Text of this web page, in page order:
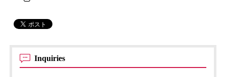
Inquiries